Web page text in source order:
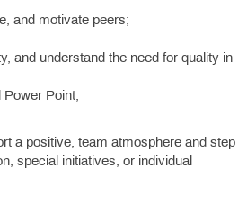
and motivate peers;
and understand the need for quality in
Point;
a positive, team atmosphere and step
special initiatives, or individual